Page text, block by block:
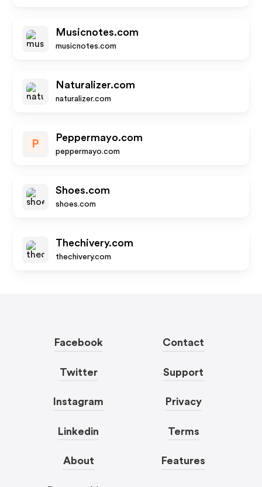
Musicnotes.com
musicnotes.com
Naturalizer.com
naturalizer.com
P
Peppermayo.com
peppermayo.com
Shoes.com
shoes.com
Thechivery.com
thechivery.com
Facebook
Twitter
Instagram
Linkedin
About
Contact
Support
Privacy
Terms
Features